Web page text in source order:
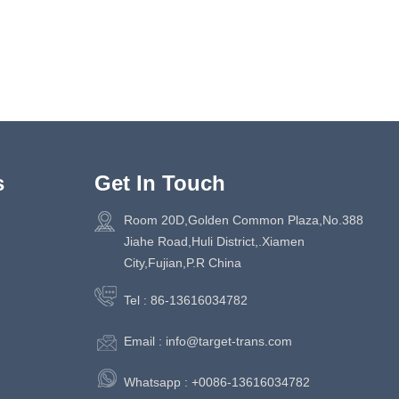
Get In Touch
Room 20D,Golden Common Plaza,No.388
Jiahe Road,Huli District,.Xiamen
City,Fujian,P.R China
Tel :86-13616034782
Email : info@target-trans.com
Whatsapp :+0086-13616034782